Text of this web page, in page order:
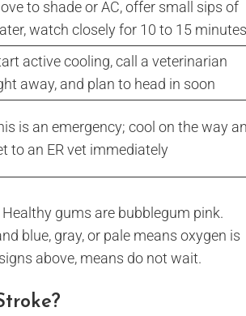
to shade or AC, offer small sips of
watch closely for 10 to 15 minutes
active cooling, call a veterinarian
away, and plan to head in soon
is an emergency; cool on the way
to an ER vet immediately
gums are bubblegum pink.
blue, gray, or pale means oxygen is
above, means do not wait.